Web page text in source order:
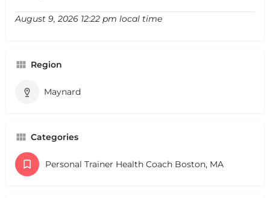
August 9, 2026 12:22 pm local time
Region
Maynard
Categories
Personal Trainer Health Coach Boston, MA